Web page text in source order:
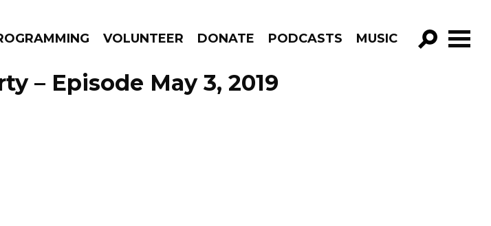
VOLUNTEER DONATE PODCASTS MUSIC
GO!
– Episode May 3, 2019